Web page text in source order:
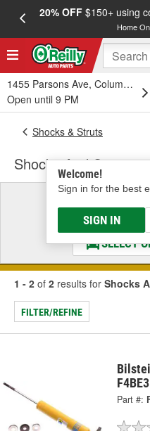
20% OFF$150+ using
Home
1455 Parsons Ave, Columbus,
Open until 9 PM
Welcome!
Sign in for the best
SIGN IN
Shocks & Struts
Shocks And Struts
& Find
SELECT
1 - 2 of 2 results for Shocks
FILTER/REFINE
Part #: